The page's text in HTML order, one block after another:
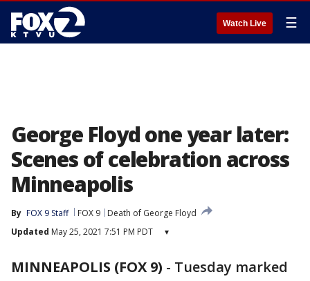
Watch Live ☰
George Floyd one year later:
Scenes of celebration across
Minneapolis
By FOX 9 Staff FOX 9
Death of George Floyd
Updated May 25, 2021 7:51 PM PDT ▾
MINNEAPOLIS (FOX 9) - Tuesday marked